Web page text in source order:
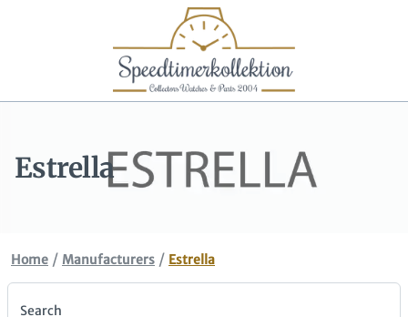
Estrella
Home / Manufacturers / Estrella
Search